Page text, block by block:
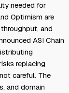
needed for
Optimism are
and
ASI Chain
replacing
careful. The
and domain